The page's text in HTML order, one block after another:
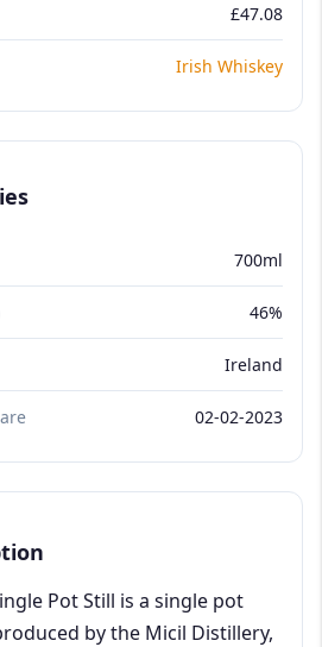
£47.08
Irish Whiskey
700ml
46%
Ireland
02-02-2023
Pot Still is a single pot
by the Micil Distillery,